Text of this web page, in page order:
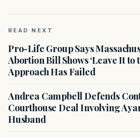
READ NEXT
Pro-Life Group Says
Abortion Bill Shows ‘Leave It to
Approach Has Failed
Andrea Campbell Defends
Courthouse Deal Involving
Husband